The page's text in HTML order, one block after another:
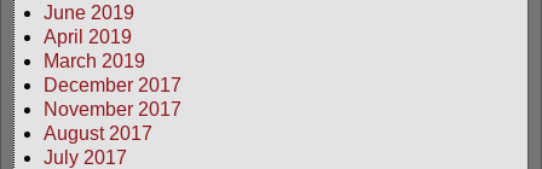
June 2019
April 2019
March 2019
December 2017
November 2017
August 2017
July 2017